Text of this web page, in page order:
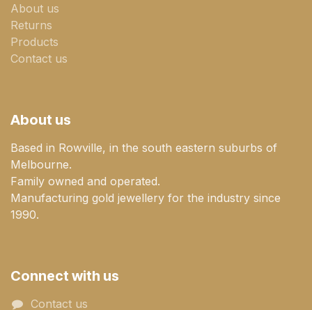
About us
Returns
Products
Contact us
About us
Based in Rowville, in the south eastern suburbs of
Melbourne.
Family owned and operated.
Manufacturing gold jewellery for the industry since
1990.
Connect with us
Contact us